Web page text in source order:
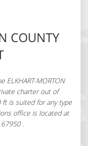
COUNTY
ELKHART-MORTON
charter out of
ft is suited for any type
office is located at
67950 .